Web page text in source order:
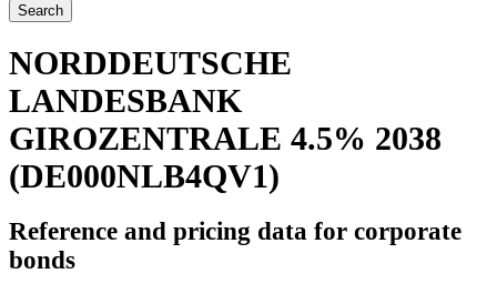
Search
NORDDEUTSCHE
LANDESBANK
GIROZENTRALE 4.5% 2038
(DE000NLB4QV1)
Reference and pricing data for corporate
bonds